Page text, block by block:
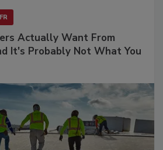
Actually Want From
It's Probably Not What You